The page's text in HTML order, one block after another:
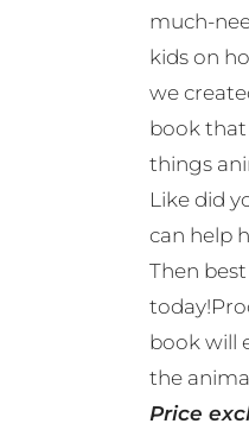
much-
kids on
we
book that
things
Like did
can help
Then
book will
the
Price